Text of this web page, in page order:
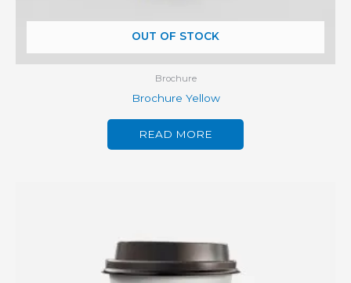
OUT OF STOCK
Brochure
Brochure Yellow
READ MORE